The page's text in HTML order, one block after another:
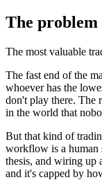
The problem
The most valuable
The fast end of the
whoever has the
don't play there. The
in the world that
But that kind of
workflow is a human
thesis, and wiring up
and it's capped by